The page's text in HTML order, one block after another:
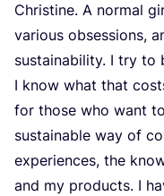
Chris­ti­ne. A nor­mal
various obses­si­ons,
sustai­na­bi­li­ty. I try to
I know what that
for tho­se who want
sustai­na­ble way of
expe­rien­ces, the
and my pro­ducts. I